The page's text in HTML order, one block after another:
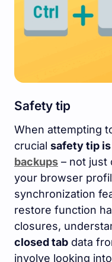
Safety tip
When attempting
crucial safety tip
backups – not just
your browser
synchronization
restore function
closures,
closed tab data
involve looking